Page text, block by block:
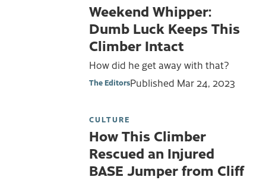
Weekend Whipper:
Dumb Luck Keeps This
Climber Intact
How did he get away with that?
The EditorsPublished Mar 24, 2023
CULTURE
How This Climber
Rescued an Injured
BASE Jumper from Cliff